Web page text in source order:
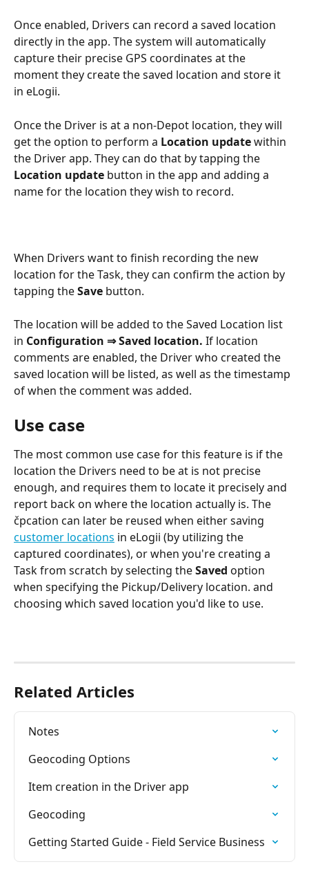
Once enabled, Drivers can record a saved location
directly in the app. The system will automatically
capture their precise GPS coordinates at the
moment they create the saved location and store it
in eLogii.
Once the Driver is at a non-Depot location, they will
get the option to perform a Location update within
the Driver app. They can do that by tapping the
Location update button in the app and adding a
name for the location they wish to record.
When Drivers want to finish recording the new
location for the Task, they can confirm the action by
tapping the Save button.
The location will be added to the Saved Location list
in Configuration ⇒ Saved location. If location
comments are enabled, the Driver who created the
saved location will be listed, as well as the timestamp
of when the comment was added.
Use case
The most common use case for this feature is if the
location the Drivers need to be at is not precise
enough, and requires them to locate it precisely and
report back on where the location actually is. The
čpcation can later be reused when either saving
customer locations in eLogii (by utilizing the
captured coordinates), or when you're creating a
Task from scratch by selecting the Saved option
when specifying the Pickup/Delivery location. and
choosing which saved location you'd like to use.
Related Articles
Notes
Geocoding Options
Item creation in the Driver app
Geocoding
Getting Started Guide - Field Service Business